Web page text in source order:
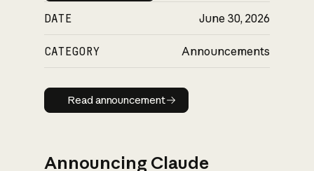
DATE June 30, 2026
CATEGORY Announcements
Read announcement
Read announcement
Announcing Claude